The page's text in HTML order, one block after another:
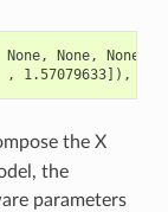
None, None]
the X
the
parameters